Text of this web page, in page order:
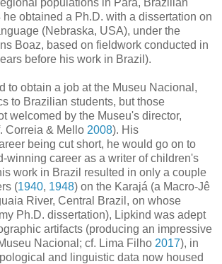
obtained a Ph.D. with a dissertation on
(Nebraska, USA), under the
Boaz, based on fieldwork conducted in
before his work in Brazil).
to obtain a job at the Museu Nacional,
to Brazilian students, but those
welcomed by the Museu's director,
Correia & Mello 2008). His
being cut short, he would go on to
winning career as a writer of children's
work in Brazil resulted in only a couple
(1940, 1948) on the Karajá (a Macro-Jê
River, Central Brazil, on whose
Ph.D. dissertation), Lipkind was adept
artifacts (producing an impressive
Nacional; cf. Lima Filho 2017), in
and linguistic data now housed